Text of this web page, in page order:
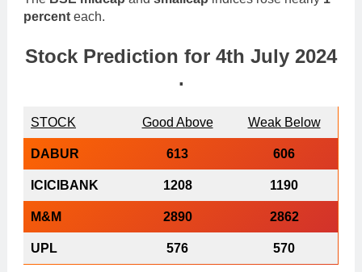
percent each.
Stock Prediction for 4th July 2024
.
STOCK Good Above Weak Below
DABUR 613 606
ICICIBANK 1208 1190
M&M 2890 2862
UPL 576 570